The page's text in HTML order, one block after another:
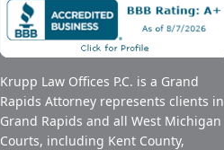
Krupp Law Offices P.C. is a Grand
Rapids Attorney represents clients in
Grand Rapids and all West Michigan
Courts, including Kent County,